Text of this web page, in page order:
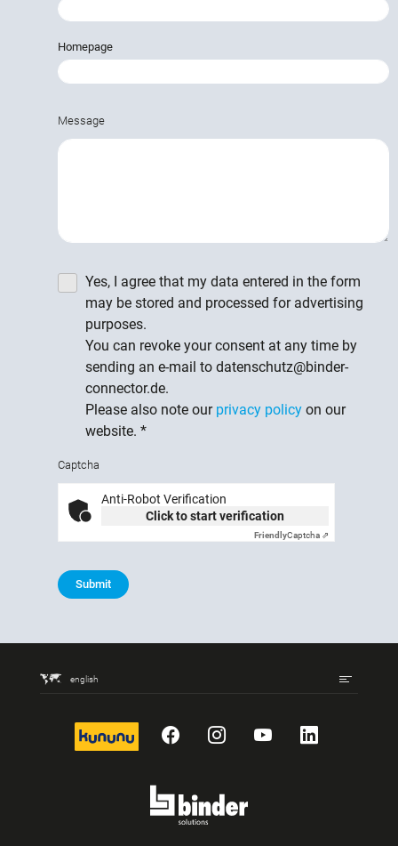
Homepage
Message
Yes, I agree that my data entered in the form
may be stored and processed for advertising
purposes.
You can revoke your consent at any time by
sending an e-mail to datenschutz@binder-
connector.de.
Please also note our privacy policy on our
website. *
Captcha
Anti-Robot Verification
Click to start verification
FriendlyCaptcha ⇗
Submit
english
kununu FacebookInstagram
YouTubeLinkedIn